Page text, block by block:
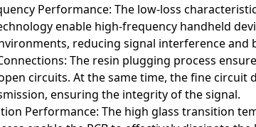
Performance: The low-loss
enable high-frequency handheld
reducing signal interference
The resin plugging process
circuits. At the same time, the fine circuit
ensuring the integrity of the signal.
Performance: The high glass transition